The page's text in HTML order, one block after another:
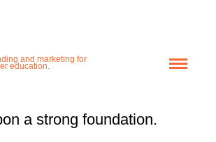
and marketing for
education. a
CAMPAIGN
a strong foundation.